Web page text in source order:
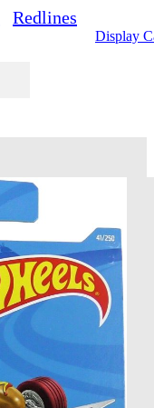
Redlines
Display